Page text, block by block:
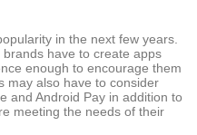
in the next few years.
have to create apps
enough to encourage them
may also have to consider
and Android Pay in addition to
meeting the needs of their